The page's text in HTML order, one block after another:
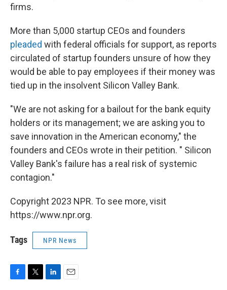
firms.
More than 5,000 startup CEOs and founders
pleaded with federal officials for support, as reports
circulated of startup founders unsure of how they
would be able to pay employees if their money was
tied up in the insolvent Silicon Valley Bank.
"We are not asking for a bailout for the bank equity
holders or its management; we are asking you to
save innovation in the American economy," the
founders and CEOs wrote in their petition. " Silicon
Valley Bank's failure has a real risk of systemic
contagion."
Copyright 2023 NPR. To see more, visit
https://www.npr.org.
Tags NPR News